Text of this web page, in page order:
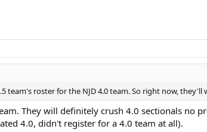
team's roster for the NJD 4.0 team. So right now, they'll
They will definitely crush 4.0 sectionals no
4.0, didn't register for a 4.0 team at all).